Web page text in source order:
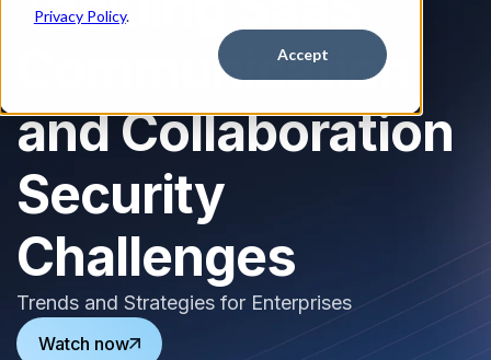
Privacy Policy.
Accept
Communication
and Collaboration
Security
Challenges
Trends and Strategies for Enterprises
Watch now